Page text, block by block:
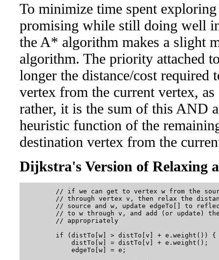
To minimize time spent
promising while still doing well
the A* algorithm makes a slight
algorithm. The priority attached
longer the distance/cost required
vertex from the current vertex,
rather, it is the sum of this AND
heuristic function of the
destination vertex from the
Dijkstra's Version of Relaxing
// if we can get to vertex w from the
// through vertex v, then relax the
// source and w, update edgeTo[] to
// to w through v, and add (or update)
        // appropriately
        if (distTo[w] > distTo[v] + e.weight()) {
            distTo[w] = distTo[v] + e.weight();
            edgeTo[w] = e;